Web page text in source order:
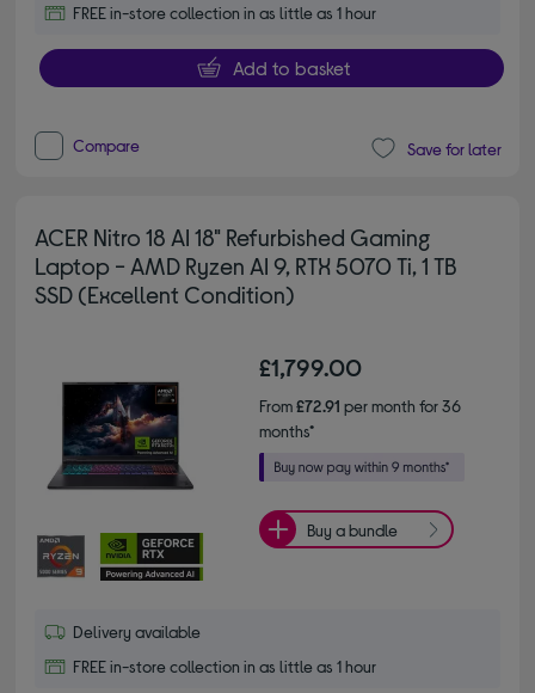
FREE in-store collection in as little as 1 hour
Add to basket
Compare Save for later
ACER Nitro 18 AI 18" Refurbished Gaming
Laptop - AMD Ryzen AI 9, RTX 5070 Ti, 1 TB
SSD (Excellent Condition)
£1,799.00
From£72.91 per month for 36
months*
Buy a bundle
Delivery available
FREE in-store collection in as little as 1 hour